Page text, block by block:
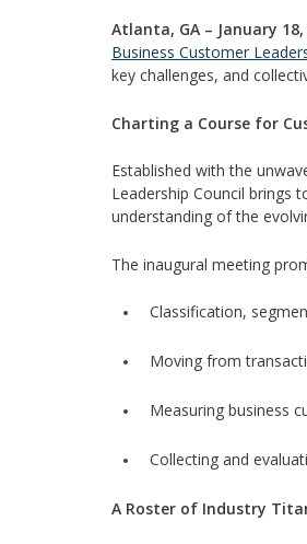
Atlanta, GA – January
Business Customer
key challenges, and
Charting a Course for
Established with the
Leadership Council brings
understanding of the
The inaugural meeting
Classification,
Moving from
Measuring business
Collecting and
A Roster of Industry